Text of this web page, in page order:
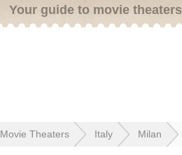
Your guide to movie theaters
Movie Theaters Italy Milan